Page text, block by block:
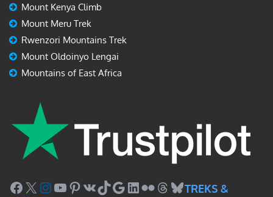
Mount Kenya Climb
Mount Meru Trek
Rwenzori Mountains Trek
Mount Oldoinyo Lengai
Mountains of East Africa
Facebook
X Instagram
YouTube
Pinterest
VKTikTok
Google
LinkedIn
FlickrThreads
Bluesky
TREKS &